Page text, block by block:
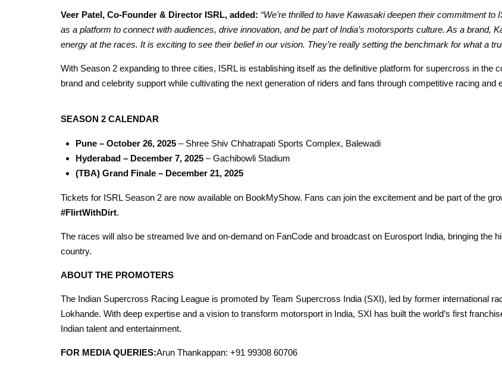
Veer Patel, Co-Founder & Director ISRL, added: “We’re thrilled to have Kawasaki deepen their commitment
as a platform to connect with audiences, drive innovation, and be part of India’s motorsports culture. As a brand,
energy at the races. It is exciting to see their belief in our vision. They’re really setting the benchmark for what a
With Season 2 expanding to three cities, ISRL is establishing itself as the definitive platform for supercross in the
brand and celebrity support while cultivating the next generation of riders and fans through competitive racing and
SEASON 2 CALENDAR
Pune – October 26, 2025 – Shree Shiv Chhatrapati Sports Complex, Balewadi
Hyderabad – December 7, 2025 – Gachibowli Stadium
(TBA) Grand Finale – December 21, 2025
Tickets for ISRL Season 2 are now available on BookMyShow. Fans can join the excitement and be part of the
#FlirtWithDirt.
The races will also be streamed live and on-demand on FanCode and broadcast on Eurosport India, bringing the
country.
ABOUT THE PROMOTERS
The Indian Supercross Racing League is promoted by Team Supercross India (SXI), led by former international
Lokhande. With deep expertise and a vision to transform motorsport in India, SXI has built the world’s first
Indian talent and entertainment.
FOR MEDIA QUERIES:Arun Thankappan: +91 99308 60706